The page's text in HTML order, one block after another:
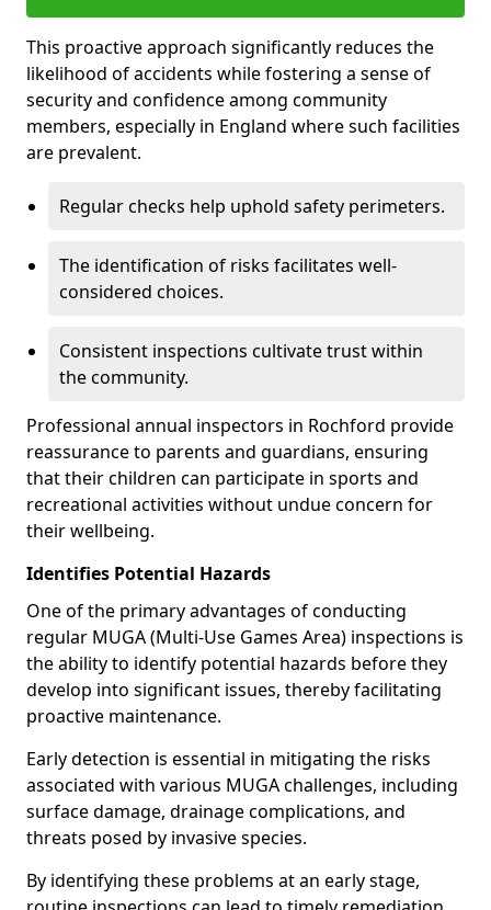
This proactive approach significantly reduces the
likelihood of accidents while fostering a sense of
security and confidence among community
members, especially in England where such facilities
are prevalent.
Regular checks help uphold safety perimeters.
The identification of risks facilitates well-
considered choices.
Consistent inspections cultivate trust within
the community.
Professional annual inspectors in Rochford provide
reassurance to parents and guardians, ensuring
that their children can participate in sports and
recreational activities without undue concern for
their wellbeing.
Identifies Potential Hazards
One of the primary advantages of conducting
regular MUGA (Multi-Use Games Area) inspections is
the ability to identify potential hazards before they
develop into significant issues, thereby facilitating
proactive maintenance.
Early detection is essential in mitigating the risks
associated with various MUGA challenges, including
surface damage, drainage complications, and
threats posed by invasive species.
By identifying these problems at an early stage,